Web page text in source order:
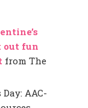
out fun
from The